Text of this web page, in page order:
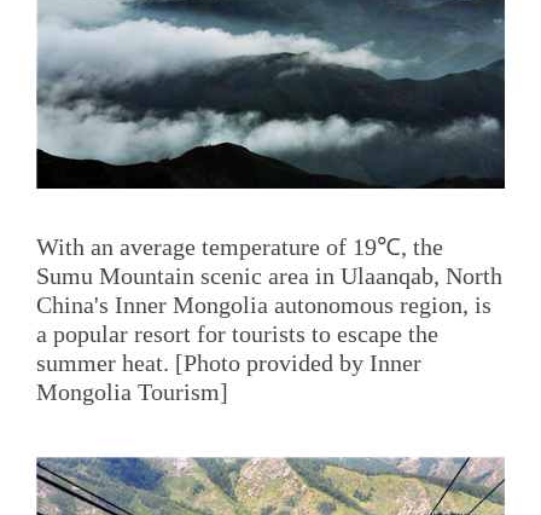
With an average temperature of 19℃, the
Sumu Mountain scenic area in Ulaanqab, North
China's Inner Mongolia autonomous region, is
a popular resort for tourists to escape the
summer heat. [Photo provided by Inner
Mongolia Tourism]